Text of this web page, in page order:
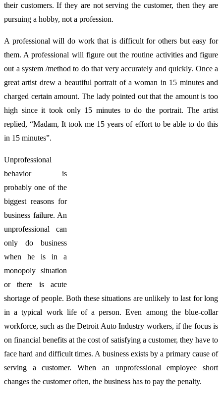
their customers. If they are not serving the customer, then they are
pursuing a hobby, not a profession.
A professional will do work that is difficult for others but easy for
them. A professional will figure out the routine activities and figure
out a system /method to do that very accurately and quickly. Once a
great artist drew a beautiful portrait of a woman in 15 minutes and
charged certain amount. The lady pointed out that the amount is too
high since it took only 15 minutes to do the portrait. The artist
replied, “Madam, It took me 15 years of effort to be able to do this
in 15 minutes”.
Unprofessional
behavior is
probably one of the
biggest reasons for
business failure. An
unprofessional can
only do business
when he is in a
monopoly situation
or there is acute
shortage of people. Both these situations are unlikely to last for long
in a typical work life of a person. Even among the blue-collar
workforce, such as the Detroit Auto Industry workers, if the focus is
on financial benefits at the cost of satisfying a customer, they have to
face hard and difficult times. A business exists by a primary cause of
serving a customer. When an unprofessional employee short
changes the customer often, the business has to pay the penalty.